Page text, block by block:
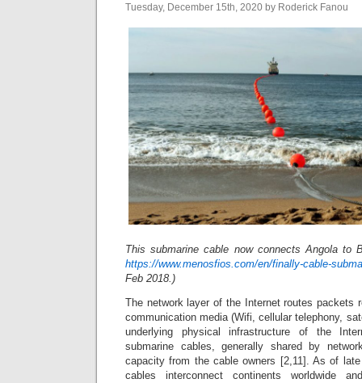
Tuesday, December 15th, 2020 by Roderick Fanou
This submarine cable now connects Angola to
https://www.menosfios.com/en/finally-cable-
Feb 2018.)
The network layer of the Internet routes packets
communication media (Wifi, cellular telephony,
underlying physical infrastructure of the
submarine cables, generally shared by
capacity from the cable owners [2,11]. As of
cables interconnect continents worldwide